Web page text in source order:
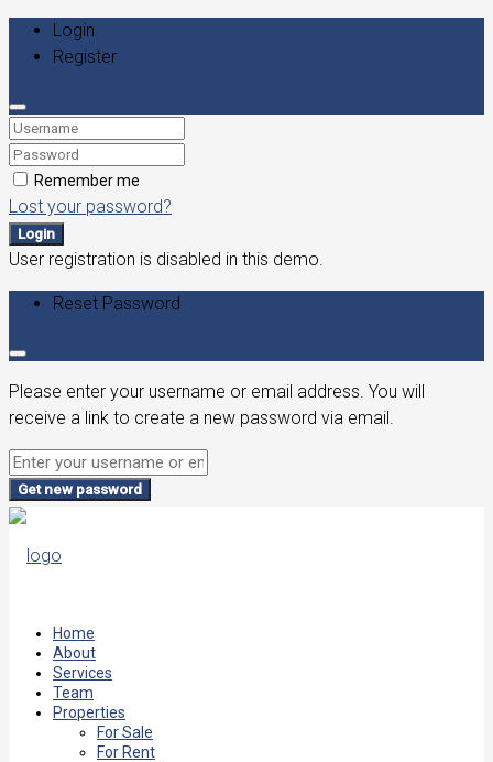
Login
Register
Remember me
Lost your password?
Login
User registration is disabled in this demo.
Reset Password
Please enter your username or email address. You will
receive a link to create a new password via email.
Get new password
Home
About
Services
Team
Properties
For Sale
For Rent